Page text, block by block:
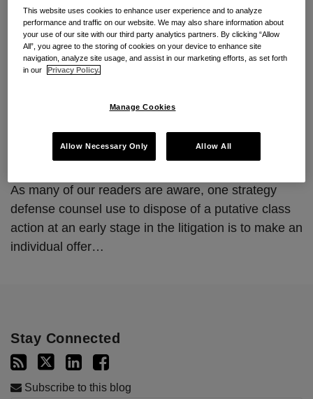
https://www.consumerclassdef
ense.com/2014/12/1006/
ByJordan Vick&Jason Stiehl
of Judgment to Named Plaintiffs Do Not Moot
Their Ability to Represent a Putative Class.
As many of our readers are aware, one strategy
defense counsel use to dispose of a putative class
action at an early stage in the litigation is to make an
individual offer…
Stay Connected
Subscribe to this blog
This website uses cookies to enhance user experience and to analyze
performance and traffic on our website. We may also share information about
your use of our site with our third party analytics partners. By clicking “Allow
All”, you agree to the storing of cookies on your device to enhance site
navigation, analyze site usage, and assist in our marketing efforts, as set forth
in our
Privacy Policy.
Manage Cookies
Allow Necessary Only Allow All